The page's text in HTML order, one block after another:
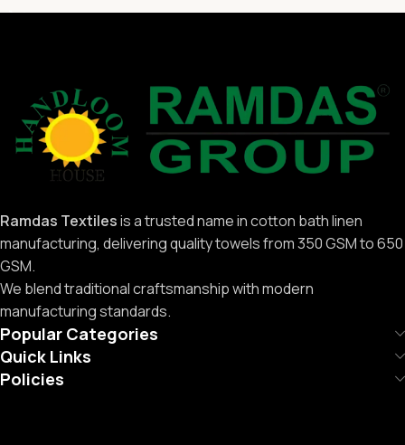
Ramdas Textilesis a trusted name in cotton bath linen
manufacturing, delivering quality towels from 350 GSM to 650
GSM.
We blend traditional craftsmanship with modern
manufacturing standards.
Popular Categories
Quick Links
Policies